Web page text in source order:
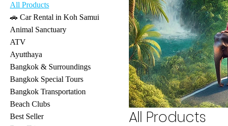
All Products
🚗 Car Rental in Koh Samui
Animal Sanctuary
ATV
Ayutthaya
Bangkok & Surroundings
Bangkok Special Tours
Bangkok Transportation
Beach Clubs
Best Seller
All Products